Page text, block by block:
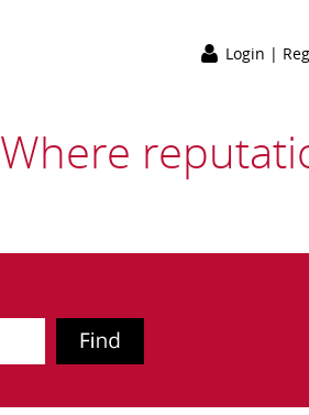
Login |
Where